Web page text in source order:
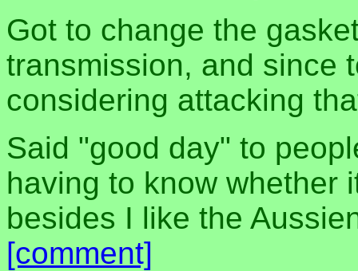
Got to change the
transmission, and since
considering attacking
Said "good day" to
having to know whether
besides I like the
[comment]